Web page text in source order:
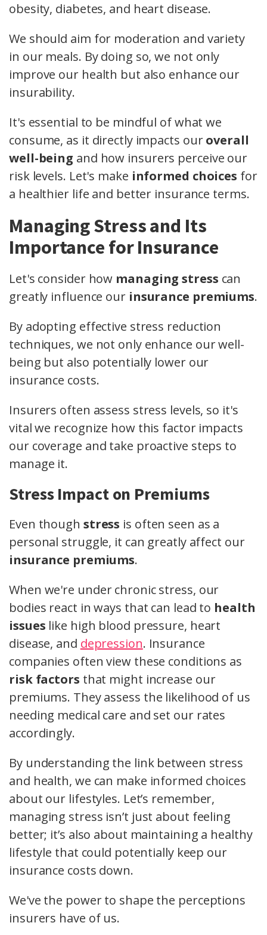
obesity, diabetes, and heart disease.
We should aim for moderation and variety
in our meals. By doing so, we not only
improve our health but also enhance our
insurability.
It's essential to be mindful of what we
consume, as it directly impacts ouroverall
well-being and how insurers perceive our
risk levels. Let's make informed choices for
a healthier life and better insurance terms.
Managing Stress and Its
Importance for Insurance
Let's consider how managing stress can
greatly influence our insurance premiums.
By adopting effective stress reduction
techniques, we not only enhance our well-
being but also potentially lower our
insurance costs.
Insurers often assess stress levels, so it's
vital we recognize how this factor impacts
our coverage and take proactive steps to
manage it.
Stress Impact on Premiums
Even though stress is often seen as a
personal struggle, it can greatly affect our
insurance premiums.
When we're under chronic stress, our
bodies react in ways that can lead to health
issues like high blood pressure, heart
disease, and depression. Insurance
companies often view these conditions as
risk factors that might increase our
premiums. They assess the likelihood of us
needing medical care and set our rates
accordingly.
By understanding the link between stress
and health, we can make informed choices
about our lifestyles. Let’s remember,
managing stress isn’t just about feeling
better; it’s also about maintaining a healthy
lifestyle that could potentially keep our
insurance costs down.
We've the power to shape the perceptions
insurers have of us.